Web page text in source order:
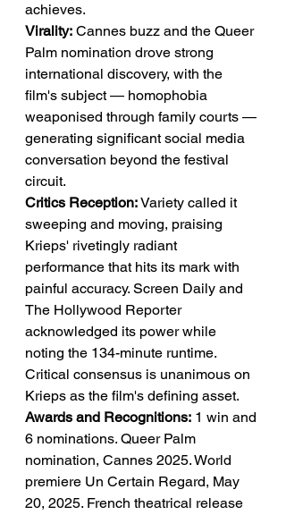
achieves.
Virality: Cannes buzz and the Queer
Palm nomination drove strong
international discovery, with the
film's subject — homophobia
weaponised through family courts —
generating significant social media
conversation beyond the festival
circuit.
Critics Reception: Variety called it
sweeping and moving, praising
Krieps' rivetingly radiant
performance that hits its mark with
painful accuracy. Screen Daily and
The Hollywood Reporter
acknowledged its power while
noting the 134-minute runtime.
Critical consensus is unanimous on
Krieps as the film's defining asset.
Awards and Recognitions: 1 win and
6 nominations. Queer Palm
nomination, Cannes 2025. World
premiere Un Certain Regard, May
20, 2025. French theatrical release